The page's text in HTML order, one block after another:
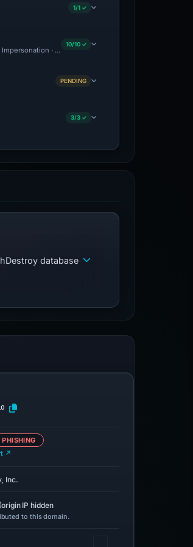
1/1 ✓
Impersonation · Forensic Evidence Collected · Technical
10/10 ✓
PENDING
3/3 ✓
database
PHISHING
↗
Inc.
origin IP hidden
to this domain.